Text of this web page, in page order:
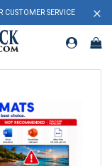
CUSTOMER SERVICE ×